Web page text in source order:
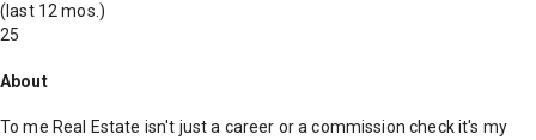
(last 12 mos.)
25
About
To me Real Estate isn't just a career or a commission check it's my